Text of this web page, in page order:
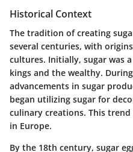
Historical Context
The tradition of creating
several centuries, with
cultures. Initially, sugar was
kings and the wealthy.
advancements in sugar
began utilizing sugar for
culinary creations. This
in Europe.
By the 18th century, sugar